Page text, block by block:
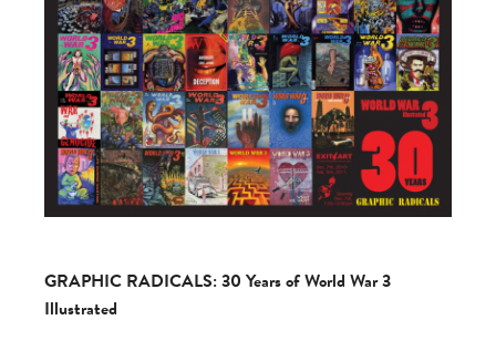
GRAPHIC RADICALS: 30 Years of World War 3
Illustrated